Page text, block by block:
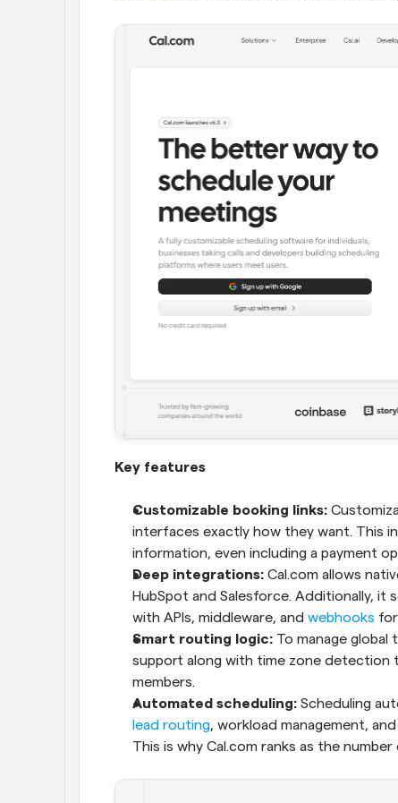
Key features
Customizable booking links:
interfaces exactly how they want. This
information, even including a payment
Deep integrations: Cal.com allows
HubSpot and Salesforce. Additionally,
with APIs, middleware, and webhooks
Smart routing logic: To manage global
support along with time zone detection
members.
Automated scheduling:
lead routing, workload management,
This is why Cal.com ranks as the